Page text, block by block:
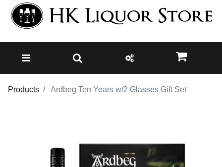
Products Ardbeg Ten Years w/2 Glasses Gift Set